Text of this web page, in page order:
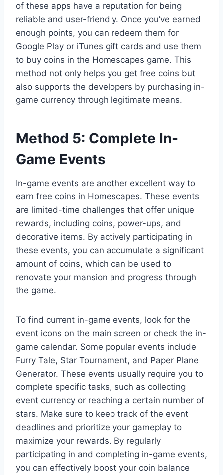
of these apps have a reputation for being
reliable and user-friendly. Once you’ve earned
enough points, you can redeem them for
Google Play or iTunes gift cards and use them
to buy coins in the Homescapes game. This
method not only helps you get free coins but
also supports the developers by purchasing in-
game currency through legitimate means.
Method 5: Complete In-
Game Events
In-game events are another excellent way to
earn free coins in Homescapes. These events
are limited-time challenges that offer unique
rewards, including coins, power-ups, and
decorative items. By actively participating in
these events, you can accumulate a significant
amount of coins, which can be used to
renovate your mansion and progress through
the game.
To find current in-game events, look for the
event icons on the main screen or check the in-
game calendar. Some popular events include
Furry Tale, Star Tournament, and Paper Plane
Generator. These events usually require you to
complete specific tasks, such as collecting
event currency or reaching a certain number of
stars. Make sure to keep track of the event
deadlines and prioritize your gameplay to
maximize your rewards. By regularly
participating in and completing in-game events,
you can effectively boost your coin balance